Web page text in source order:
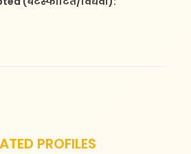
PROFILES